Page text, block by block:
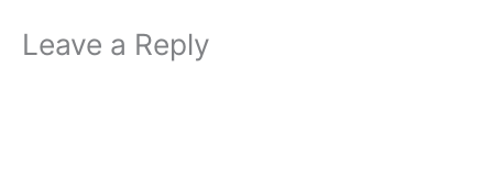
Leave a Reply